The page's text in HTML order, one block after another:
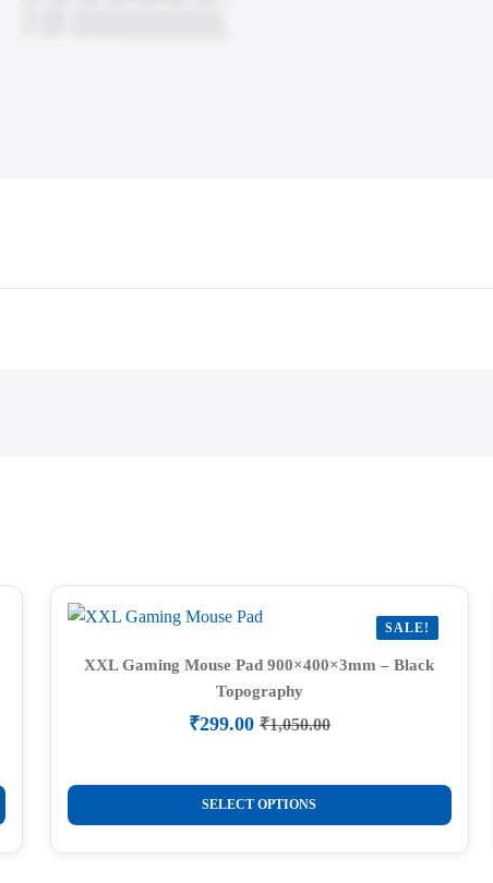
SALE!
XXL Gaming Mouse Pad 900×400×3mm – Black
Topography
₹1,050.00
Original
₹1,050.00.
₹299.00 Current
₹299.00.
SELECT OPTIONS
This
product
has